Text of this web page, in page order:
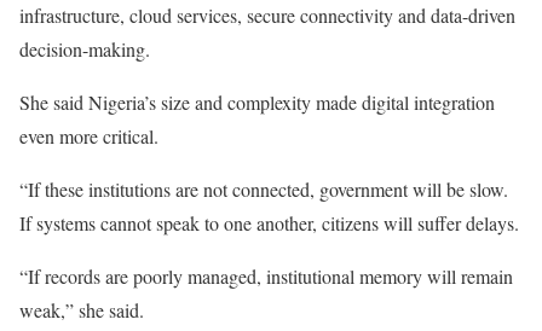
infrastructure, cloud services, secure connectivity and data-driven
decision-making.
She said Nigeria’s size and complexity made digital integration
even more critical.
“If these institutions are not connected, government will be slow.
If systems cannot speak to one another, citizens will suffer delays.
“If records are poorly managed, institutional memory will remain
weak,” she said.